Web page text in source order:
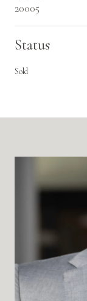
20005
Status
Sold